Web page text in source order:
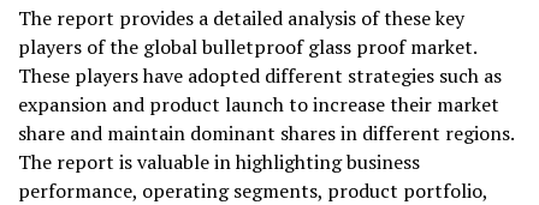
The report provides a detailed analysis of these key
players of the global bulletproof glass proof market.
These players have adopted different strategies such as
expansion and product launch to increase their market
share and maintain dominant shares in different regions.
The report is valuable in highlighting business
performance, operating segments, product portfolio,